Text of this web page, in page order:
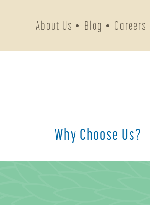
Why Choose Us?
About Us Blog Careers